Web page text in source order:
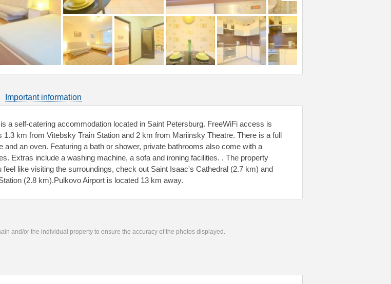
Important information
a self-catering accommodation located in Saint Petersburg. FreeWiFi access is
1.3 km from Vitebsky Train Station and 2 km from Mariinsky Theatre. There is a full
and an oven. Featuring a bath or shower, private bathrooms also come with a
Extras include a washing machine, a sofa and ironing facilities. . The property
feel like visiting the surroundings, check out Saint Isaac's Cathedral (2.7 km) and
(2.8 km).Pulkovo Airport is located 13 km away.
and/or the individual property to ensure the accuracy of the photos displayed.